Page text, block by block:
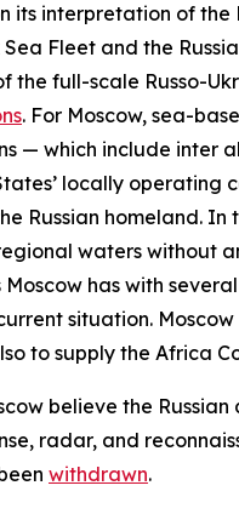
its interpretation of the
Fleet and the
full-scale Russo-
. For Moscow, sea-
— which include inter
locally
Russian homeland. In
waters without
has with
situation.
to supply the Africa
believe the
radar, and
withdrawn.